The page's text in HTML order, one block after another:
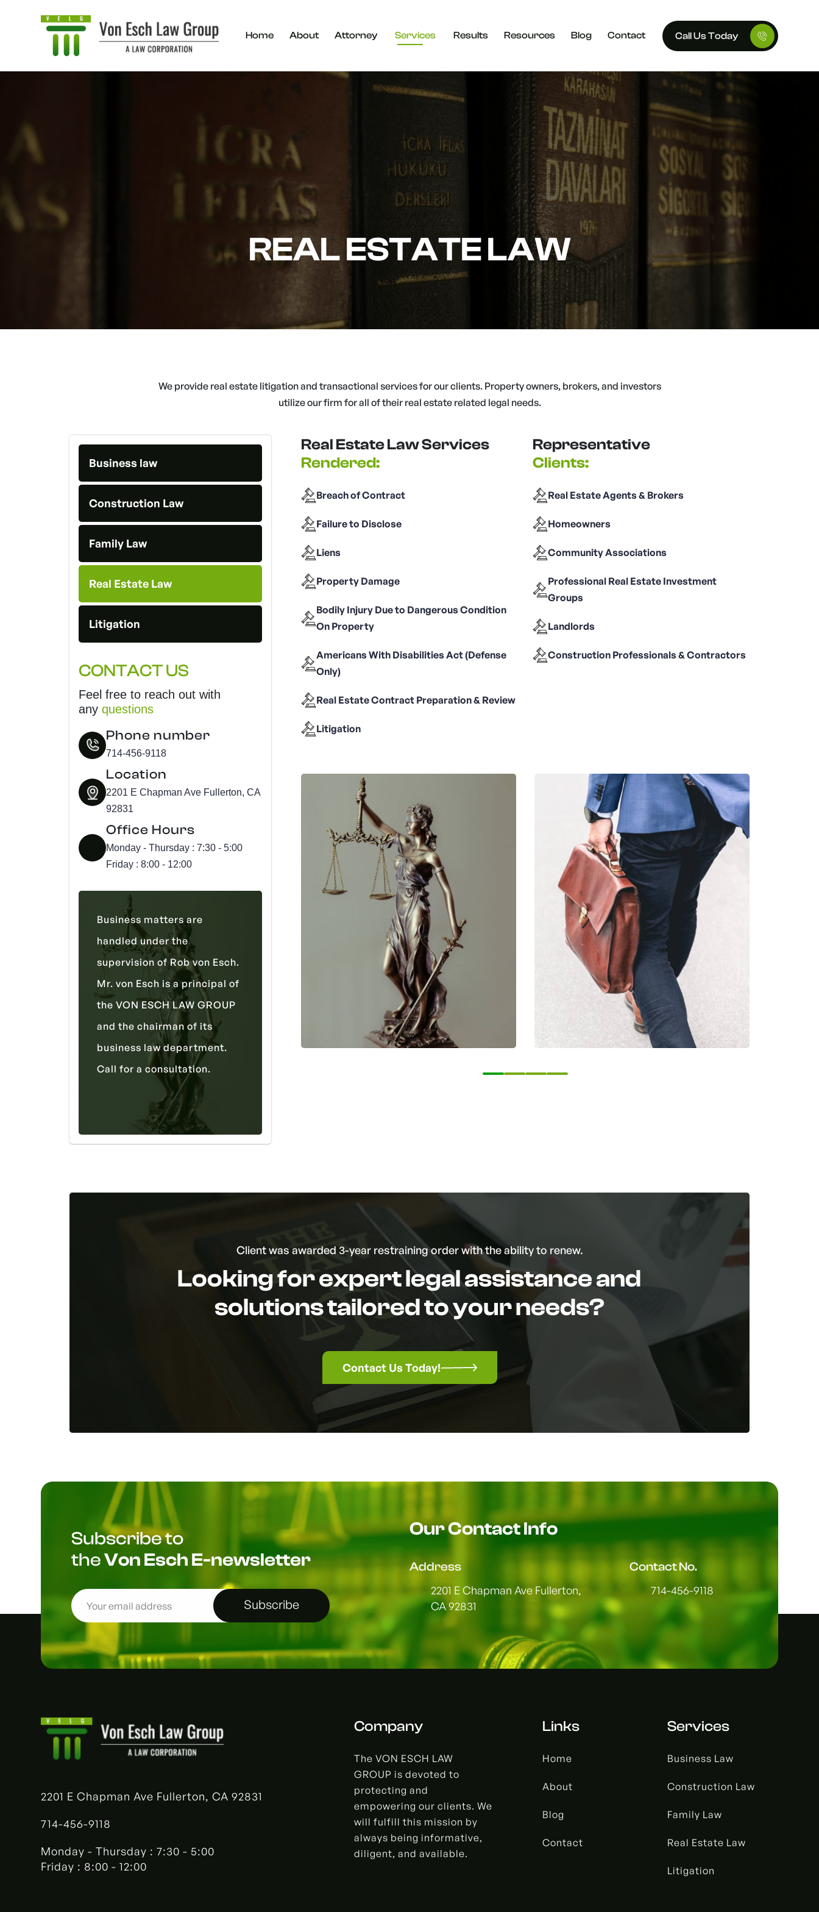
Home About Attorney Services Results Resources Blog Contact Call Us Today
REAL ESTATE LAW
We provide real estate litigation and transactional services for our clients. Property owners, brokers, and investors
utilize our firm for all of their real estate related legal needs.
Business law
Construction Law
Family Law
Real Estate Law
Litigation
CONTACT US
Feel free to reach out with
any questions
Phone number
714-456-9118
Location
2201 E Chapman Ave Fullerton, CA
92831
Office Hours
Monday - Thursday : 7:30 - 5:00
Friday : 8:00 - 12:00
Business matters are
handled under the
supervision of Rob von Esch.
Mr. von Esch is a principal of
the VON ESCH LAW GROUP
and the chairman of its
business law department.
Call for a consultation.
Real Estate Law Services
Rendered:
Breach of Contract
Failure to Disclose
Liens
Property Damage
Bodily Injury Due to Dangerous Condition
On Property
Americans With Disabilities Act (Defense
Only)
Real Estate Contract Preparation & Review
Litigation
Representative
Clients:
Real Estate Agents & Brokers
Homeowners
Community Associations
Professional Real Estate Investment
Groups
Landlords
Construction Professionals & Contractors
Client was awarded 3-year restraining order with the ability to renew.
Looking for expert legal assistance and
solutions tailored to your needs?
Contact Us Today!
Subscribe to
theVon Esch E-newsletter
Subscribe
Our Contact Info
Address
2201 E Chapman Ave Fullerton,
CA 92831
Contact No.
714-456-9118
2201 E Chapman Ave Fullerton, CA 92831
714-456-9118
Monday - Thursday : 7:30 - 5:00
Friday : 8:00 - 12:00
Company
The VON ESCH LAW
GROUP is devoted to
protecting and
empowering our clients. We
will fulfill this mission by
always being informative,
diligent, and available.
Links
Home
About
Blog
Contact
Services
Business Law
Construction Law
Family Law
Real Estate Law
Litigation